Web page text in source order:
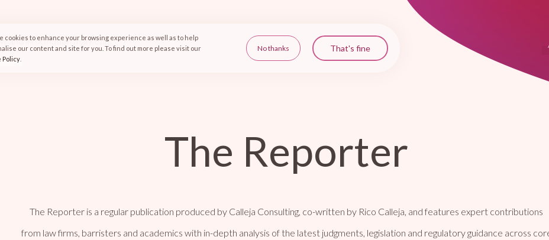
cookies to enhance your browsing experience as well as to help
our content and site for you. To find out more please visit our
Policy
and information marketing
The Reporter
The Reporter is a regular publication produced by Calleja Consulting, co-written by Rico Calleja, and features expert contributions
from law firms, barristers and academics with in-depth analysis of the latest judgments, legislation and regulatory guidance across